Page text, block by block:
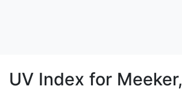
UV Index for Meeker,